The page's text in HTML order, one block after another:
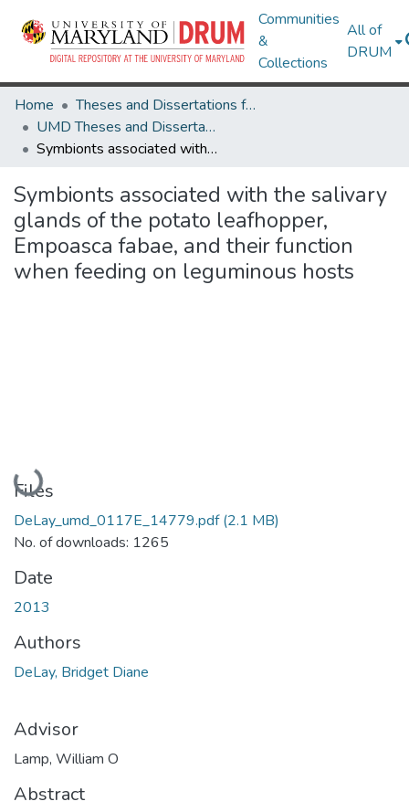
Communities
&
Collections
All of
DRUM
Home
Theses and Dissertations from UMD
UMD Theses and Dissertations
Symbionts associated with the salivary glands of the potato leafhopper, Empoasca fabae, and their function when feeding on leguminous hosts
Symbionts associated with the salivary
glands of the potato leafhopper,
Empoasca fabae, and their function
when feeding on leguminous hosts
Loading...
Files
DeLay_umd_0117E_14779.pdf(2.1 MB)
No. of downloads: 1265
Date
2013
Authors
DeLay, Bridget Diane
Advisor
Lamp, William O
Abstract